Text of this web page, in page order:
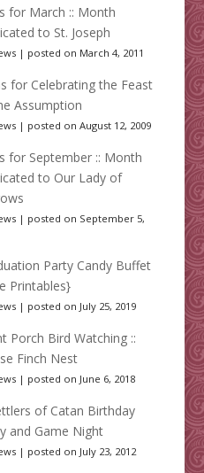
for March :: Month
to St. Joseph
| posted on March 4, 2011
for Celebrating the Feast
Assumption
| posted on August 12, 2009
for September :: Month
to Our Lady of
| posted on September 5,
Party Candy Buffet
Printables}
| posted on July 25, 2019
Porch Bird Watching ::
Finch Nest
| posted on June 6, 2018
of Catan Birthday
and Game Night
| posted on July 23, 2012